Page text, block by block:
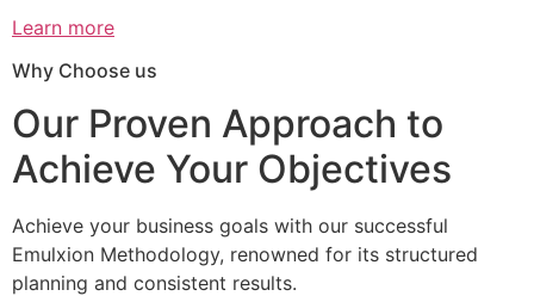
Learn more
Why Choose us
Our Proven Approach to
Achieve Your Objectives
Achieve your business goals with our successful
Emulxion Methodology, renowned for its structured
planning and consistent results.